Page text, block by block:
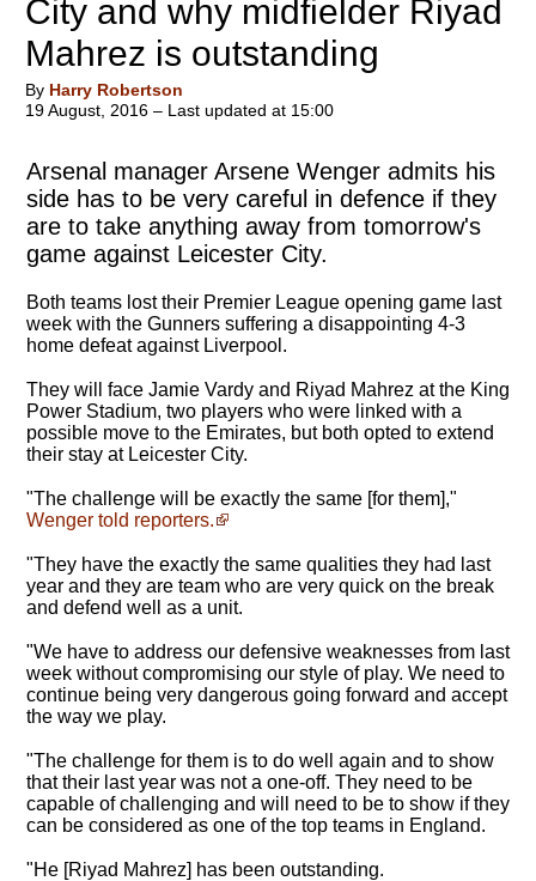
City and why midfielder Riyad
Mahrez is outstanding
By Harry Robertson
19 August, 2016 – Last updated at 15:00
Arsenal manager Arsene Wenger admits his
side has to be very careful in defence if they
are to take anything away from tomorrow's
game against Leicester City.
Both teams lost their Premier League opening game last
week with the Gunners suffering a disappointing 4-3
home defeat against Liverpool.
They will face Jamie Vardy and Riyad Mahrez at the King
Power Stadium, two players who were linked with a
possible move to the Emirates, but both opted to extend
their stay at Leicester City.
"The challenge will be exactly the same [for them],"
Wenger told reporters.
"They have the exactly the same qualities they had last
year and they are team who are very quick on the break
and defend well as a unit.
"We have to address our defensive weaknesses from last
week without compromising our style of play. We need to
continue being very dangerous going forward and accept
the way we play.
"The challenge for them is to do well again and to show
that their last year was not a one-off. They need to be
capable of challenging and will need to be to show if they
can be considered as one of the top teams in England.
"He [Riyad Mahrez] has been outstanding.